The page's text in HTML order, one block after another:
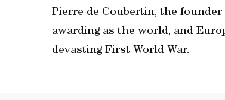
Pierre de Coubertin, the
awarding as the world, and
devasting First World War.